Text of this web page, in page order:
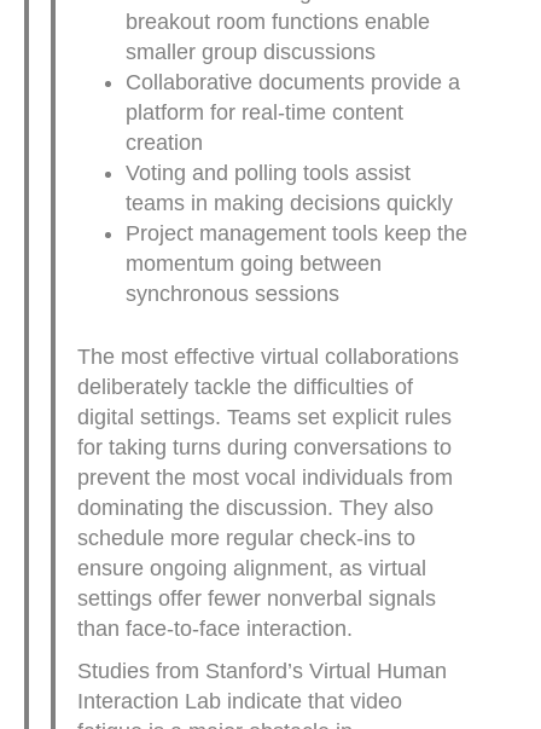
breakout room functions enable
smaller group discussions
Collaborative documents provide a
platform for real-time content
creation
Voting and polling tools assist
teams in making decisions quickly
Project management tools keep the
momentum going between
synchronous sessions
The most effective virtual collaborations
deliberately tackle the difficulties of
digital settings. Teams set explicit rules
for taking turns during conversations to
prevent the most vocal individuals from
dominating the discussion. They also
schedule more regular check-ins to
ensure ongoing alignment, as virtual
settings offer fewer nonverbal signals
than face-to-face interaction.
Studies from Stanford’s Virtual Human
Interaction Lab indicate that video